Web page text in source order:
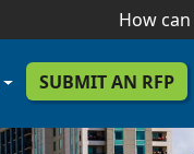
Skip to main content
How
SUBMIT AN RFP